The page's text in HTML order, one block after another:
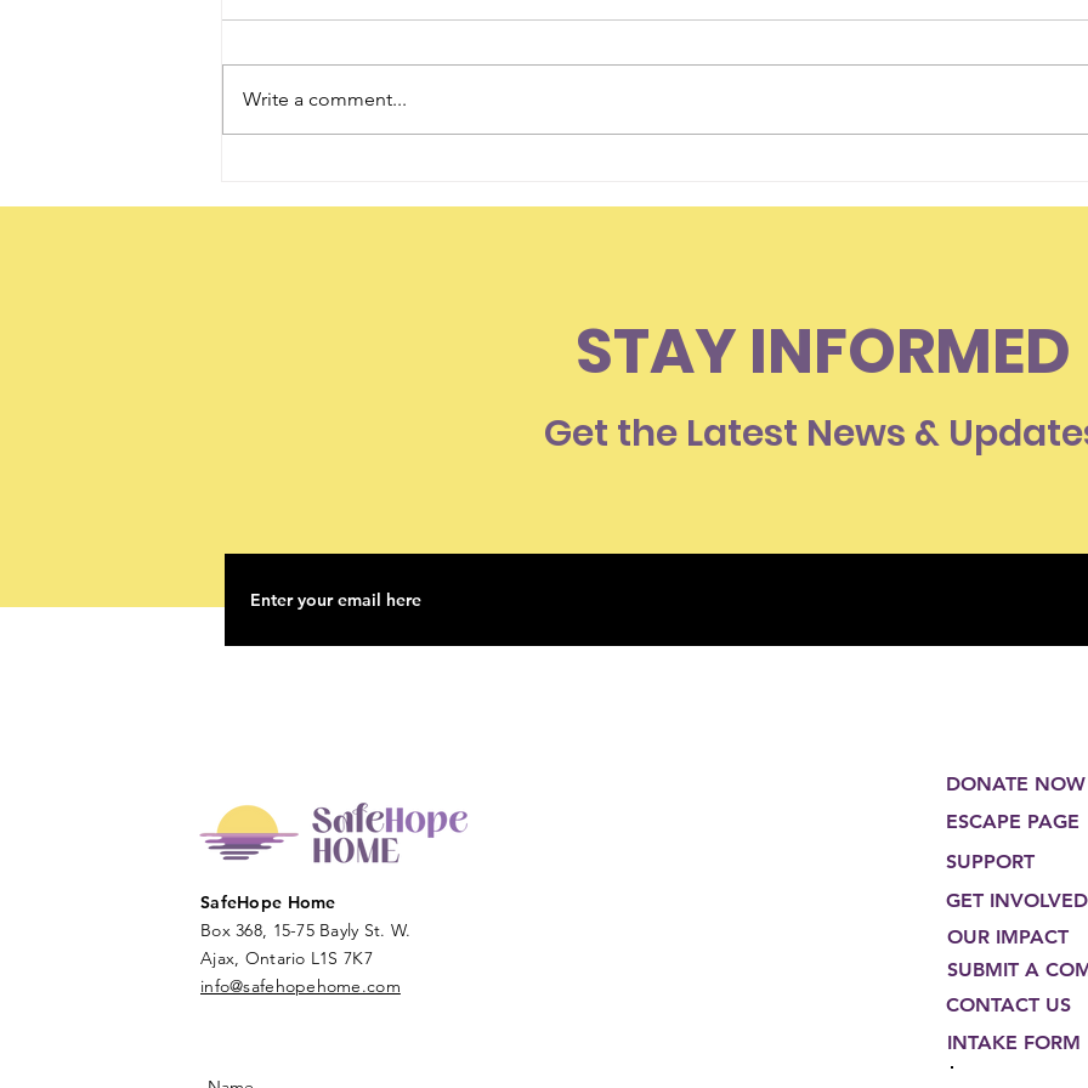
Write a comment...
STAY INFORMED
Get the Latest News &
SafeHope Home
Box 368, 15-75 Bayly St. W.
Ajax, Ontario L1S 7K7
info@safehopehome.com
DONATE NOW
ESCAPE PAGE
SUPPORT
GET INVOLVED
OUR IMPACT
SUBMIT A
CONTACT US
INTAKE FORM